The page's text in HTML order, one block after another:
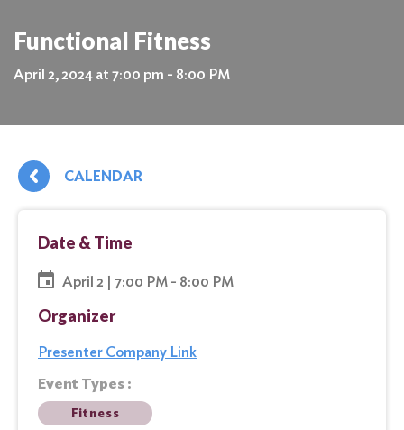
Functional Fitness
April 2, 2024 at 7:00 pm - 8:00 PM
CALENDAR
Date & Time
April 2 | 7:00 PM - 8:00 PM
Organizer
Presenter Company Link
Event Types :
Fitness